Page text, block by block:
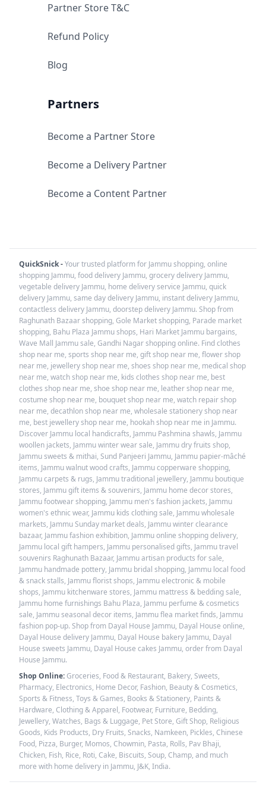
Partner Store T&C
Refund Policy
Blog
Partners
Become a Partner Store
Become a Delivery Partner
Become a Content Partner
QuickSnick -Your trusted platform for Jammu shopping, online
shopping Jammu, food delivery Jammu, grocery delivery Jammu,
vegetable delivery Jammu, home delivery service Jammu, quick
delivery Jammu, same day delivery Jammu, instant delivery Jammu,
contactless delivery Jammu, doorstep delivery Jammu. Shop from
Raghunath Bazaar shopping, Gole Market shopping, Parade market
shopping, Bahu Plaza Jammu shops, Hari Market Jammu bargains,
Wave Mall Jammu sale, Gandhi Nagar shopping online. Find clothes
shop near me, sports shop near me, gift shop near me, flower shop
near me, jewellery shop near me, shoes shop near me, medical shop
near me, watch shop near me, kids clothes shop near me, best
clothes shop near me, shoe shop near me, leather shop near me,
costume shop near me, bouquet shop near me, watch repair shop
near me, decathlon shop near me, wholesale stationery shop near
me, best jewellery shop near me, hookah shop near me in Jammu.
Discover Jammu local handicrafts, Jammu Pashmina shawls, Jammu
woollen jackets, Jammu winter wear sale, Jammu dry fruits shop,
Jammu sweets & mithai, Sund Panjeeri Jammu, Jammu papier-mâché
items, Jammu walnut wood crafts, Jammu copperware shopping,
Jammu carpets & rugs, Jammu traditional jewellery, Jammu boutique
stores, Jammu gift items & souvenirs, Jammu home decor stores,
Jammu footwear shopping, Jammu men's fashion jackets, Jammu
women's ethnic wear, Jammu kids clothing sale, Jammu wholesale
markets, Jammu Sunday market deals, Jammu winter clearance
bazaar, Jammu fashion exhibition, Jammu online shopping delivery,
Jammu local gift hampers, Jammu personalised gifts, Jammu travel
souvenirs Raghunath Bazaar, Jammu artisan products for sale,
Jammu handmade pottery, Jammu bridal shopping, Jammu local food
& snack stalls, Jammu florist shops, Jammu electronic & mobile
shops, Jammu kitchenware stores, Jammu mattress & bedding sale,
Jammu home furnishings Bahu Plaza, Jammu perfume & cosmetics
sale, Jammu seasonal decor items, Jammu flea market finds, Jammu
fashion pop-up. Shop from Dayal House Jammu, Dayal House online,
Dayal House delivery Jammu, Dayal House bakery Jammu, Dayal
House sweets Jammu, Dayal House cakes Jammu, order from Dayal
House Jammu.
Shop Online:Groceries, Food & Restaurant, Bakery, Sweets,
Pharmacy, Electronics, Home Decor, Fashion, Beauty & Cosmetics,
Sports & Fitness, Toys & Games, Books & Stationery, Paints &
Hardware, Clothing & Apparel, Footwear, Furniture, Bedding,
Jewellery, Watches, Bags & Luggage, Pet Store, Gift Shop, Religious
Goods, Kids Products, Dry Fruits, Snacks, Namkeen, Pickles, Chinese
Food, Pizza, Burger, Momos, Chowmin, Pasta, Rolls, Pav Bhaji,
Chicken, Fish, Rice, Roti, Cake, Biscuits, Soup, Champ, and much
more with home delivery in Jammu, J&K, India.